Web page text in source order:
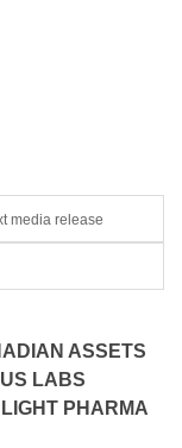
media release
ASSETS
LABS
PHARMA